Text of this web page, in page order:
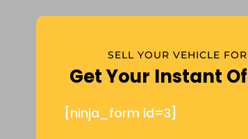
SELL YOUR VEHICLE
Get Your Instant
[ninja_form id=3]